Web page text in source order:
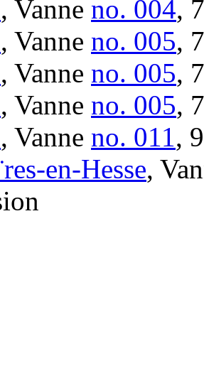
, Vanne no. 004,
, Vanne no. 005,
, Vanne no. 005,
, Vanne no. 005,
, Vanne no. 011,
en-Hesse,